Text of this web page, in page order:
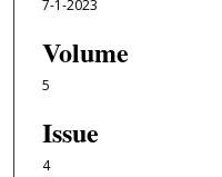
7-1-2023
Volume
5
Issue
4